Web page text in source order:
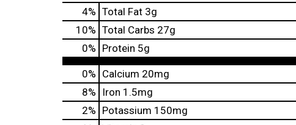
4% Total Fat 3g
10% Total Carbs 27g
0% Protein 5g
0% Calcium 20mg
8%
Iron 1.5mg
2% Potassium 150mg